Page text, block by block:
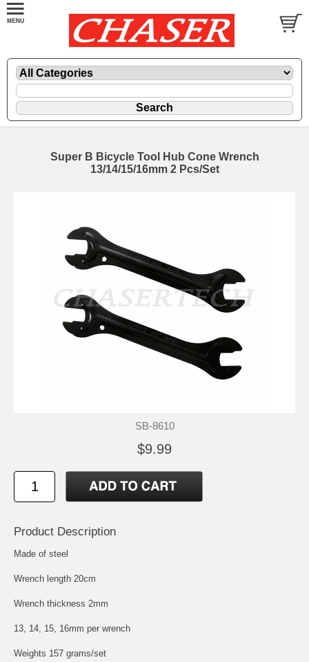
Super B Bicycle Tool Hub Cone Wrench
13/14/15/16mm 2 Pcs/Set
SB-8610
$9.99
Product Description
Made of steel
Wrench length 20cm
Wrench thickness 2mm
13, 14, 15, 16mm per wrench
Weights 157 grams/set